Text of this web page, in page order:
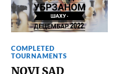
COMPLETED
TOURNAMENTS